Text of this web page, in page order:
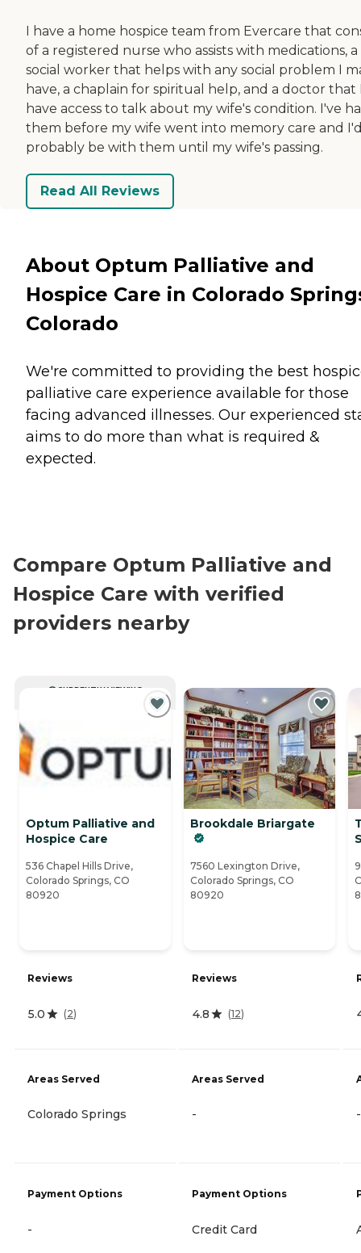
I have a home hospice team from Evercare that
of a registered nurse who assists with medications, a
social worker that helps with any social problem I
have, a chaplain for spiritual help, and a doctor that
have access to talk about my wife's condition. I've
them before my wife went into memory care and
probably be with them until my wife's passing.
Read All Reviews
About Optum Palliative and
Hospice Care in Colorado
Colorado
We're committed to providing the best
palliative care experience available for those
facing advanced illnesses. Our experienced
aims to do more than what is required &
expected.
Compare Optum Palliative and
Hospice Care with verified
providers nearby
CURRENTLY VIEWING
Optum Palliative and
Hospice Care
536 Chapel Hills Drive,
Colorado Springs, CO
80920
Reviews
5.0 (2)
Areas Served
Colorado Springs
Payment Options
-
Brookdale Briargate
7560 Lexington Drive,
Colorado Springs, CO
80920
Reviews
4.8 (12)
Areas Served
-
Payment Options
Credit Card
-